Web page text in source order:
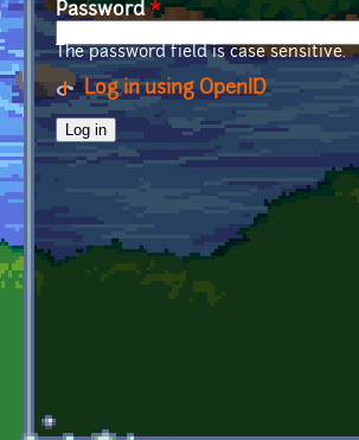
Password*
The password field is case sensitive.
Log in using OpenID